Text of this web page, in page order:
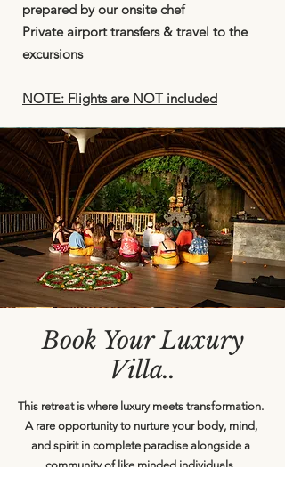
prepared by our onsite chef
Private airport transfers & travel to the
excursions
NOTE: Flights are NOT included
Book Your Luxury
Villa..
​This retreat is where luxury meets transformation.
A rare opportunity to nurture your body, mind,
and spirit in complete paradise alongside a
community of like minded individuals.